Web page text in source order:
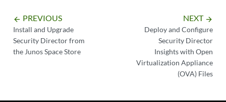
arrow_backward PREVIOUS
Install and Upgrade
Security Director from
the Junos Space Store
NEXT arrow_forward
Deploy and Configure
Security Director
Insights with Open
Virtualization Appliance
(OVA) Files